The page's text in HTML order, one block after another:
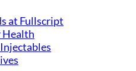
at Fullscript
Health